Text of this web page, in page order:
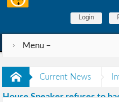
Login
Menu –
Current News
House Speaker refuses to